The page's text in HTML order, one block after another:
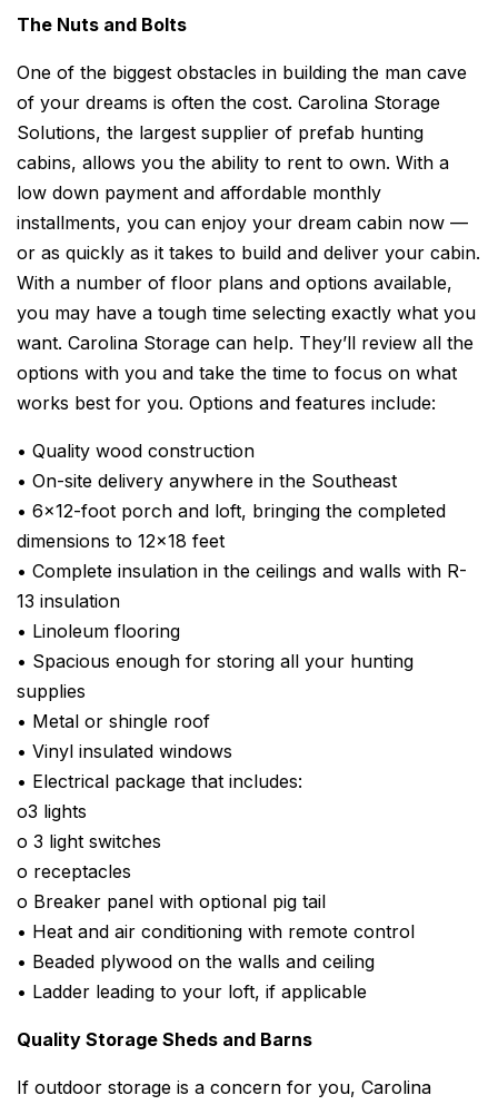
The Nuts and Bolts
One of the biggest obstacles in building the man cave
of your dreams is often the cost. Carolina Storage
Solutions, the largest supplier of prefab hunting
cabins, allows you the ability to rent to own. With a
low down payment and affordable monthly
installments, you can enjoy your dream cabin now —
or as quickly as it takes to build and deliver your cabin.
With a number of floor plans and options available,
you may have a tough time selecting exactly what you
want. Carolina Storage can help. They’ll review all the
options with you and take the time to focus on what
works best for you. Options and features include:
• Quality wood construction
• On-site delivery anywhere in the Southeast
• 6×12-foot porch and loft, bringing the completed
dimensions to 12×18 feet
• Complete insulation in the ceilings and walls with R-
13 insulation
• Linoleum flooring
• Spacious enough for storing all your hunting
supplies
• Metal or shingle roof
• Vinyl insulated windows
• Electrical package that includes:
o3 lights
o 3 light switches
o receptacles
o Breaker panel with optional pig tail
• Heat and air conditioning with remote control
• Beaded plywood on the walls and ceiling
• Ladder leading to your loft, if applicable
Quality Storage Sheds and Barns
If outdoor storage is a concern for you, Carolina